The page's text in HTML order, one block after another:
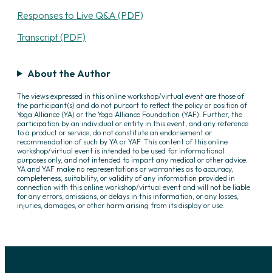
Responses to Live Q&A (PDF)
Transcript (PDF)
About the Author
The views expressed in this online workshop/virtual event are those of
the participant(s) and do not purport to reflect the policy or position of
Yoga Alliance (YA) or the Yoga Alliance Foundation (YAF). Further, the
participation by an individual or entity in this event, and any reference
to a product or service, do not constitute an endorsement or
recommendation of such by YA or YAF. This content of this online
workshop/virtual event is intended to be used for informational
purposes only, and not intended to impart any medical or other advice.
YA and YAF make no representations or warranties as to accuracy,
completeness, suitability, or validity of any information provided in
connection with this online workshop/virtual event and will not be liable
for any errors, omissions, or delays in this information, or any losses,
injuries, damages, or other harm arising from its display or use.